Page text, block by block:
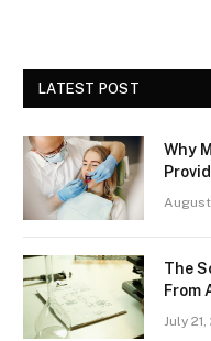
LATEST POST
Why
The
From
July